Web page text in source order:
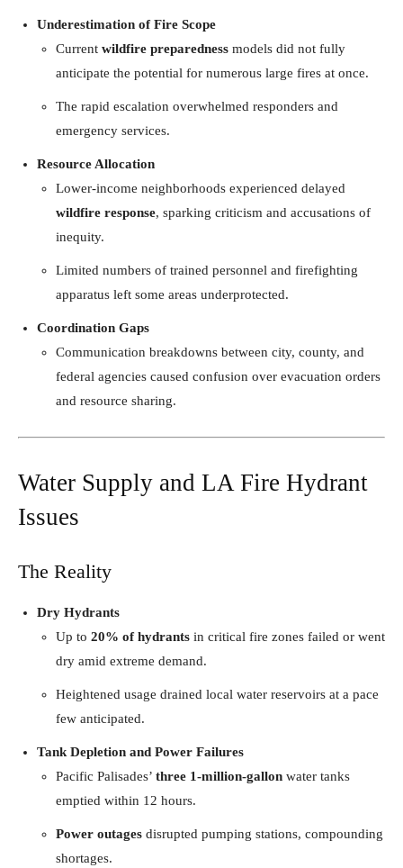
Underestimation of Fire Scope
Current wildfire preparedness models did not fully
anticipate the potential for numerous large fires at once.
The rapid escalation overwhelmed responders and
emergency services.
Resource Allocation
Lower-income neighborhoods experienced delayed
wildfire response, sparking criticism and accusations of
inequity.
Limited numbers of trained personnel and firefighting
apparatus left some areas underprotected.
Coordination Gaps
Communication breakdowns between city, county, and
federal agencies caused confusion over evacuation orders
and resource sharing.
Water Supply and LA Fire Hydrant
Issues
The Reality
Dry Hydrants
Up to 20% of hydrants in critical fire zones failed or went
dry amid extreme demand.
Heightened usage drained local water reservoirs at a pace
few anticipated.
Tank Depletion and Power Failures
Pacific Palisades’ three 1-million-gallon water tanks
emptied within 12 hours.
Power outages disrupted pumping stations, compounding
shortages.